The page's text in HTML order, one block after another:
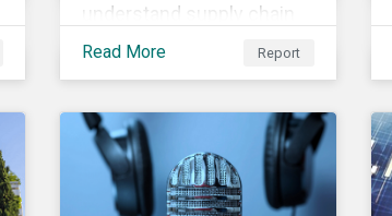
understand supply chain
controversies, this report
explores how supply chain
over time and across
industries, markets and
event categories. Our
analysis aims to enable
Read More Report